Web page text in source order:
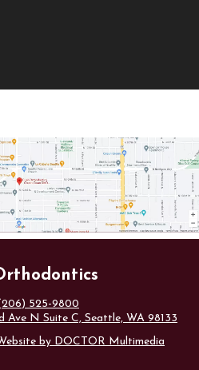
525-9800
Ave N Suite C, Seattle, WA 98133
by DOCTOR Multimedia